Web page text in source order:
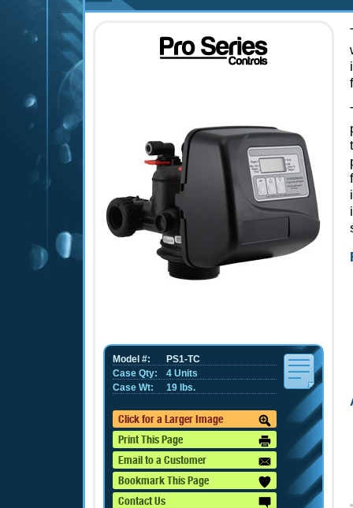
PS1-TC
Model #:
4 Units
Case Qty:
19 lbs.
Case Wt:
Click for a Larger Image
Print This Page
Email to a Customer
Bookmark This Page
Contact Us